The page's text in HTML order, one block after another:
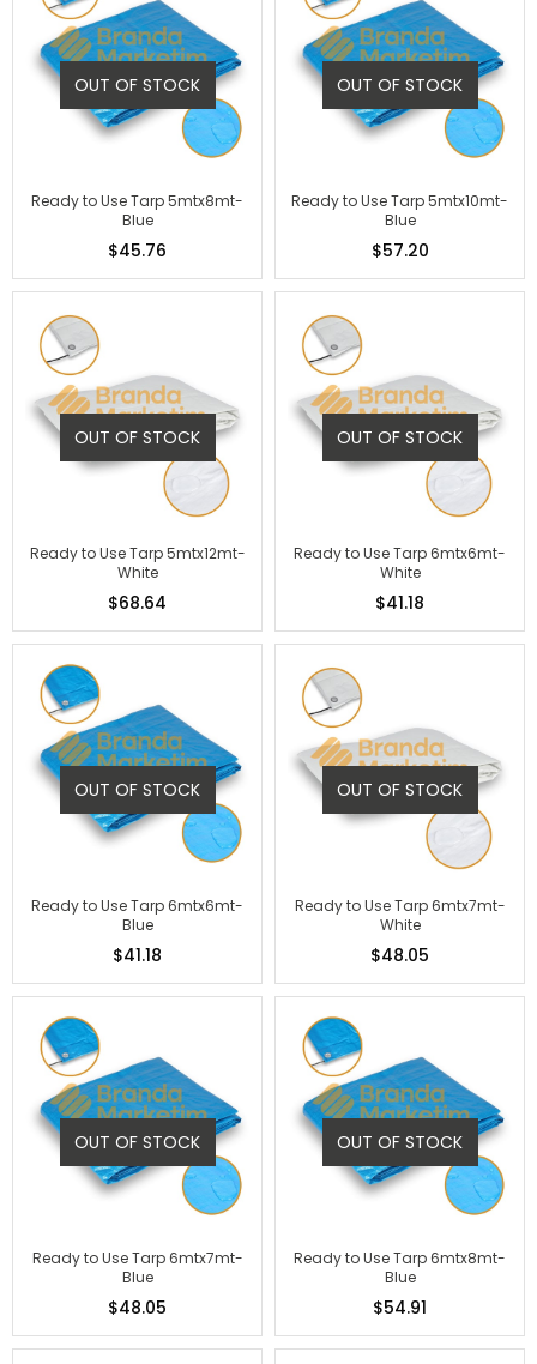
OUT OF STOCK
Ready to Use Tarp 5mtx8mt-
Blue
$45.76
OUT OF STOCK
Ready to Use Tarp 5mtx10mt-
Blue
$57.20
OUT OF STOCK
Ready to Use Tarp 5mtx12mt-
White
$68.64
OUT OF STOCK
Ready to Use Tarp 6mtx6mt-
White
$41.18
OUT OF STOCK
Ready to Use Tarp 6mtx6mt-
Blue
$41.18
OUT OF STOCK
Ready to Use Tarp 6mtx7mt-
White
$48.05
OUT OF STOCK
Ready to Use Tarp 6mtx7mt-
Blue
$48.05
OUT OF STOCK
Ready to Use Tarp 6mtx8mt-
Blue
$54.91